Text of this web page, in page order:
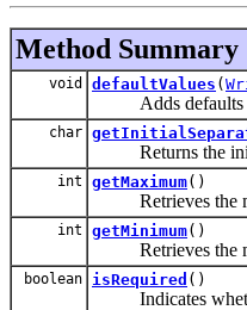
Method Summary
void defaultValues (
Adds defaults
char
Returns the initial
int getMaximum()
Retrieves the
int getMinimum()
Retrieves the
boolean isRequired ()
Indicates